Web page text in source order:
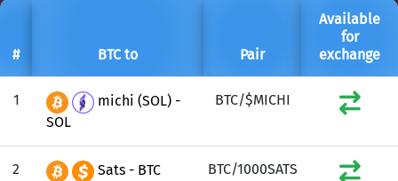
# BTC to Pair
Available
for
exchange
1
michi (SOL) -
SOL
BTC/$MICHI
2 Sats - BTC BTC/1000SATS